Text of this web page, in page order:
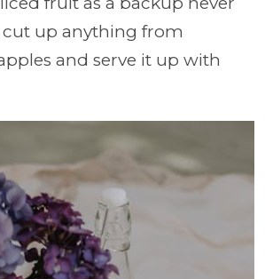
cut up anything from
and serve it up with